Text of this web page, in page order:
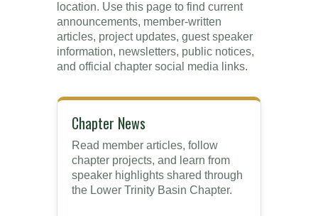
location. Use this page to find current
announcements, member-written
articles, project updates, guest speaker
information, newsletters, public notices,
and official chapter social media links.
Chapter News
Read member articles, follow
chapter projects, and learn from
speaker highlights shared through
the Lower Trinity Basin Chapter.